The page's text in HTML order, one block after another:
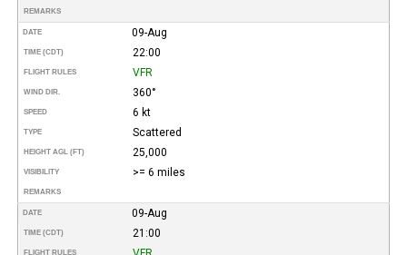
REMARKS
DATE 09-Aug
TIME (CDT) 22:00
FLIGHT RULES VFR
WIND DIR. 360°
SPEED 6 kt
TYPE Scattered
HEIGHT AGL (FT) 25,000
VISIBILITY >= 6 miles
REMARKS
DATE 09-Aug
TIME (CDT) 21:00
FLIGHT RULES